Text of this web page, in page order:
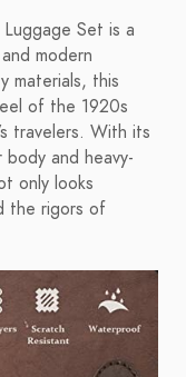
Set is a
modern
materials, this
of the 1920s
travelers. With its
and heavy-
only looks
the rigors of